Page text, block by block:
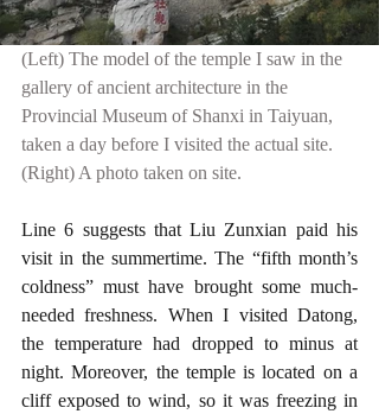
(Left) The model of the temple I saw in the
gallery of ancient architecture in the
Provincial Museum of Shanxi in Taiyuan,
taken a day before I visited the actual site.
(Right) A photo taken on site.
Line 6 suggests that Liu Zunxian paid his
visit in the summertime. The “fifth month’s
coldness” must have brought some much-
needed freshness. When I visited Datong,
the temperature had dropped to minus at
night. Moreover, the temple is located on a
cliff exposed to wind, so it was freezing in